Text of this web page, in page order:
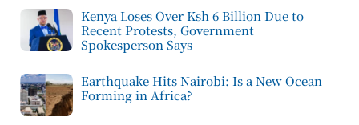
Kenya Loses Over Ksh 6 Billion Due to
Recent Protests, Government
Spokesperson Says
Earthquake Hits Nairobi: Is a New Ocean
Forming in Africa?